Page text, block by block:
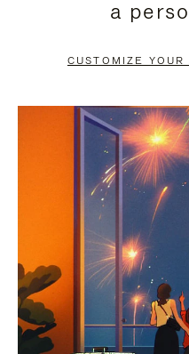
PAUSE
TO
a
CUSTOMIZE